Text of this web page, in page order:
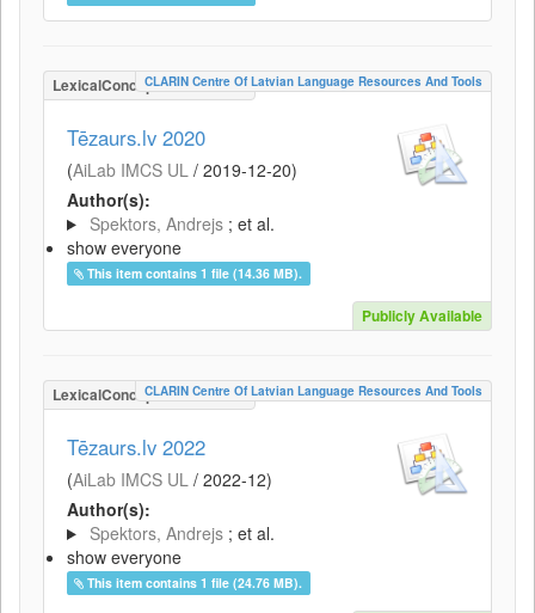
LexicalConceptualResource
CLARIN Centre Of Latvian Language Resources And Tools
Tēzaurs.lv 2020
(AiLab IMCS UL / 2019-12-20)
Author(s):
Spektors, Andrejs ; et al.
show everyone
This item contains 1 file (14.36 MB).
Publicly Available
LexicalConceptualResource
CLARIN Centre Of Latvian Language Resources And Tools
Tēzaurs.lv 2022
(AiLab IMCS UL / 2022-12)
Author(s):
Spektors, Andrejs ; et al.
show everyone
This item contains 1 file (24.76 MB).